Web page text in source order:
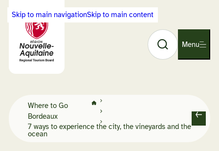
Skip to main navigationSkip to main content
Back
to
Visit
Nouvelle-
page
Search
O
p
i
Menu
Home
Where to Go
Bordeaux
7 ways to experience the city, the vineyards and the
ocean
Cookies management panel